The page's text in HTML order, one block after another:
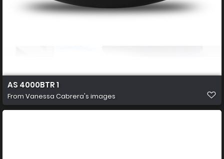
AS 4000BTR 1
From Vanessa Cabrera's images